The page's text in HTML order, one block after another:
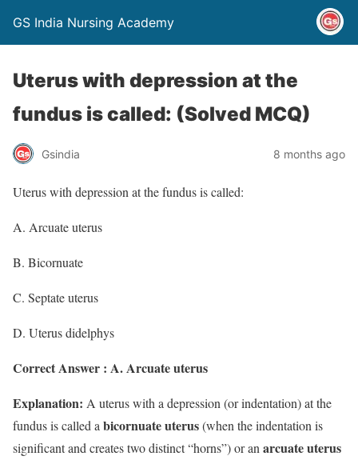
GS India Nursing Academy
Uterus with depression at the
fundus is called: (Solved MCQ)
Gsindia 8 months ago
Uterus with depression at the fundus is called:
A. Arcuate uterus
B. Bicornuate
C. Septate uterus
D. Uterus didelphys
Correct Answer : A. Arcuate uterus
Explanation: A uterus with a depression (or indentation) at the
fundus is called a bicornuate uterus(when the indentation is
significant and creates two distinct “horns”) or an arcuate uterus